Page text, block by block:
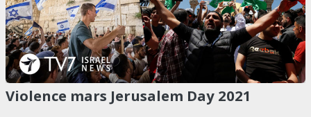
Violence mars Jerusalem Day 2021